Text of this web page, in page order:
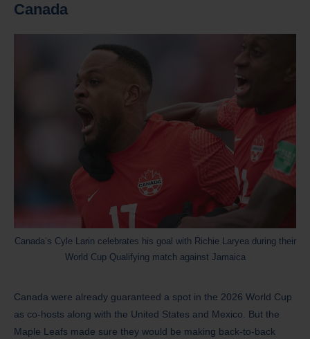
Canada
Canada’s Cyle Larin celebrates his goal with Richie Laryea during their
World Cup Qualifying match against Jamaica
Canada were already guaranteed a spot in the 2026 World Cup
as co-hosts along with the United States and Mexico. But the
Maple Leafs made sure they would be making back-to-back